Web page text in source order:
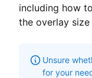
including how
the overlay
Unsure
for your